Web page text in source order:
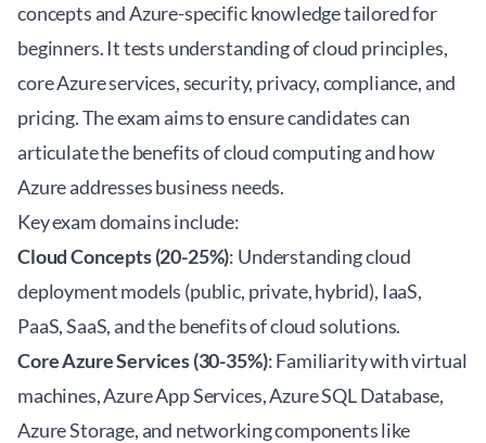
concepts and Azure-specific knowledge tailored for
beginners. It tests understanding of cloud principles,
core Azure services, security, privacy, compliance, and
pricing. The exam aims to ensure candidates can
articulate the benefits of cloud computing and how
Azure addresses business needs.
Key exam domains include:
Cloud Concepts (20-25%): Understanding cloud
deployment models (public, private, hybrid), IaaS,
PaaS, SaaS, and the benefits of cloud solutions.
Core Azure Services (30-35%): Familiarity with virtual
machines, Azure App Services, Azure SQL Database,
Azure Storage, and networking components like